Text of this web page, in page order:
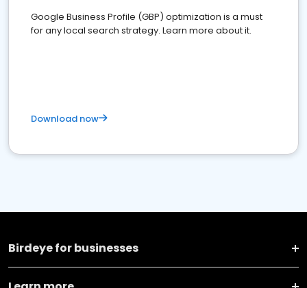
Google Business Profile (GBP) optimization is a must
for any local search strategy. Learn more about it.
Download now
Birdeye for businesses